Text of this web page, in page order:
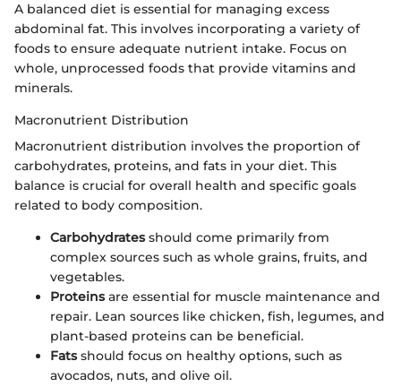
A balanced diet is essential for managing excess
abdominal fat. This involves incorporating a variety of
foods to ensure adequate nutrient intake. Focus on
whole, unprocessed foods that provide vitamins and
minerals.
Macronutrient Distribution
Macronutrient distribution involves the proportion of
carbohydrates, proteins, and fats in your diet. This
balance is crucial for overall health and specific goals
related to body composition.
Carbohydratesshould come primarily from
complex sources such as whole grains, fruits, and
vegetables.
Proteinsare essential for muscle maintenance and
repair. Lean sources like chicken, fish, legumes, and
plant-based proteins can be beneficial.
Fatsshould focus on healthy options, such as
avocados, nuts, and olive oil.